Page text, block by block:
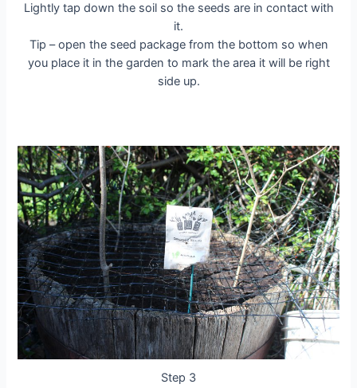
Lightly tap down the soil so the seeds are in contact with
it.
Tip – open the seed package from the bottom so when
you place it in the garden to mark the area it will be right
side up.
Step 3